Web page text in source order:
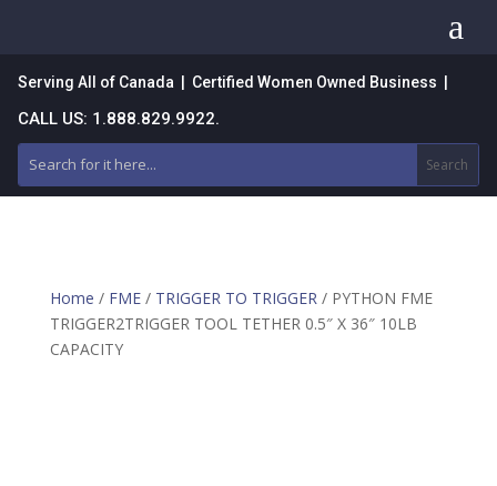
a
Serving All of Canada | Certified Women Owned Business |
CALL US: 1.888.829.9922.
Home / FME/ TRIGGER TO TRIGGER / PYTHON FME
TRIGGER2TRIGGER TOOL TETHER 0.5″ X 36″ 10LB
CAPACITY